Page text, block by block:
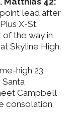
lead after
X-St.
of the way in
Skyline High.
high 23
Campbell
consolation